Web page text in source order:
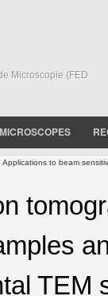
Microscopie (FED
MICROSCOPES
to beam
TEM